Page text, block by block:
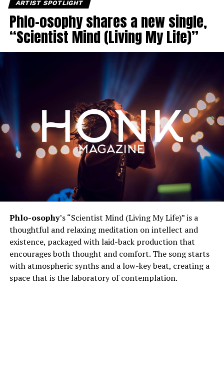
ARTIST SPOTLIGHT
Phlo-osophy shares a new single,
“Scientist Mind (Living My Life)”
Phlo-osophy’s “Scientist Mind (Living My Life)” is a
thoughtful and relaxing meditation on intellect and
existence, packaged with laid-back production that
encourages both thought and comfort. The song starts
with atmospheric synths and a low-key beat, creating a
space that is the laboratory of contemplation.